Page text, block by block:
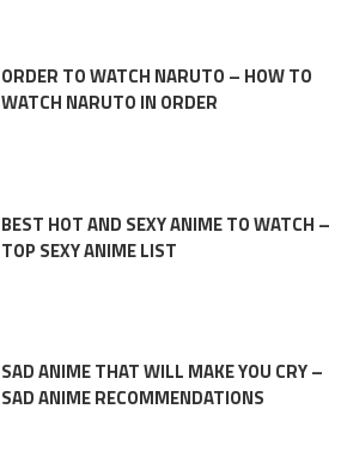
ORDER TO WATCH NARUTO – HOW TO
WATCH NARUTO IN ORDER
BEST HOT AND SEXY ANIME TO WATCH –
TOP SEXY ANIME LIST
SAD ANIME THAT WILL MAKE YOU CRY –
SAD ANIME RECOMMENDATIONS